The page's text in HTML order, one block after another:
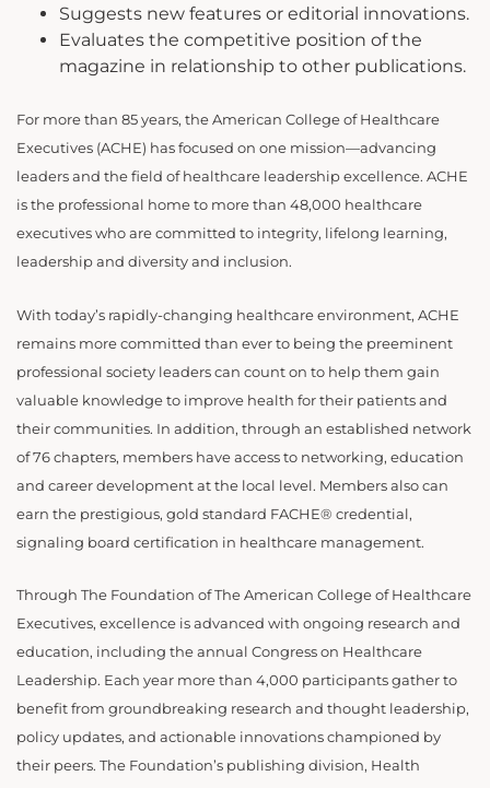
Suggests new features or editorial innovations.
Evaluates the competitive position of the
magazine in relationship to other publications.
For more than 85 years, the American College of Healthcare
Executives (ACHE) has focused on one mission—advancing
leaders and the field of healthcare leadership excellence. ACHE
is the professional home to more than 48,000 healthcare
executives who are committed to integrity, lifelong learning,
leadership and diversity and inclusion.
With today’s rapidly-changing healthcare environment, ACHE
remains more committed than ever to being the preeminent
professional society leaders can count on to help them gain
valuable knowledge to improve health for their patients and
their communities. In addition, through an established network
of 76 chapters, members have access to networking, education
and career development at the local level. Members also can
earn the prestigious, gold standard FACHE® credential,
signaling board certification in healthcare management.
Through The Foundation of The American College of Healthcare
Executives, excellence is advanced with ongoing research and
education, including the annual Congress on Healthcare
Leadership. Each year more than 4,000 participants gather to
benefit from groundbreaking research and thought leadership,
policy updates, and actionable innovations championed by
their peers. The Foundation’s publishing division, Health